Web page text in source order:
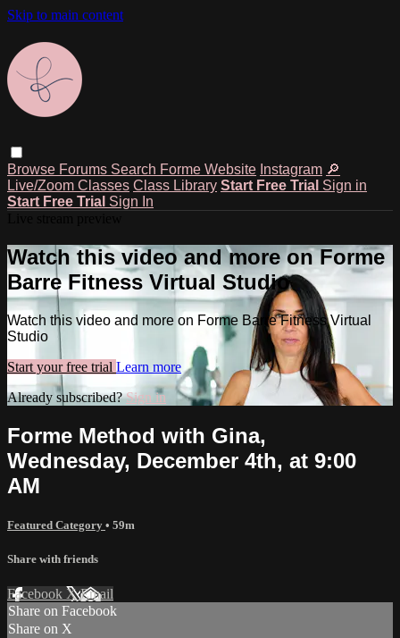
Skip to main content
Browse Forums Search Forme Website Instagram 🔎
Live/Zoom Classes Class Library Start Free Trial Sign in
Start Free Trial Sign In
Watch this video and more on Forme
Barre Fitness Virtual Studio
Watch this video and more on Forme Barre Fitness Virtual
Studio
Start your free trial Learn more
Already subscribed?Sign in
Forme Method with Gina,
Wednesday, December 4th, at 9:00
AM
Featured Category • 59m
Share with friends
Facebook XEmail
Share on Facebook
Share on X